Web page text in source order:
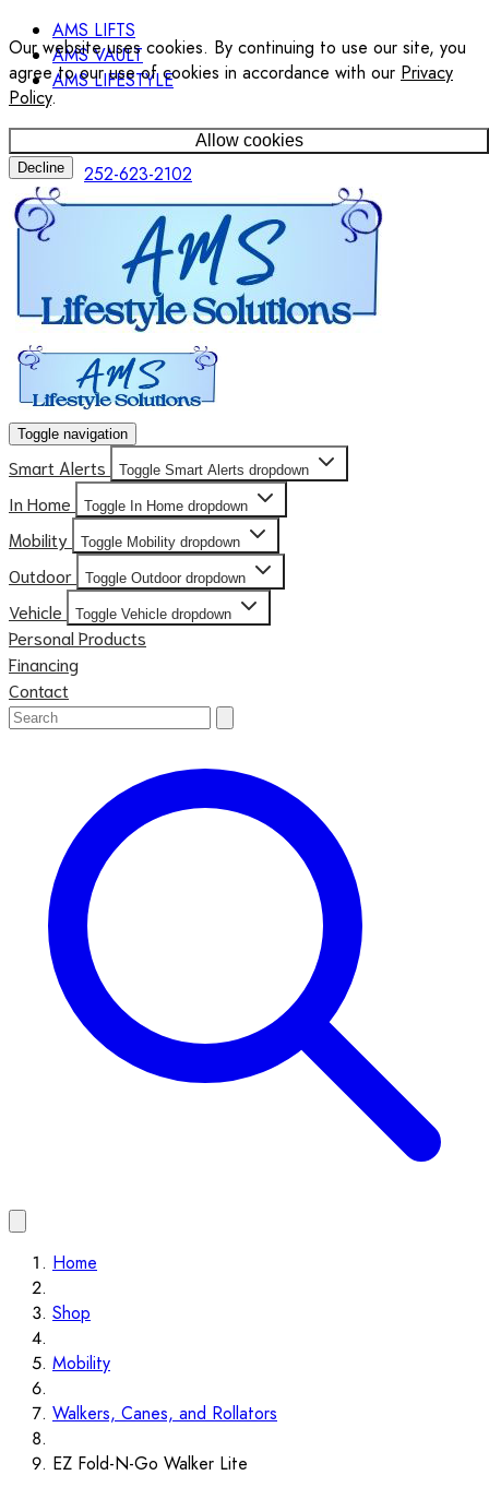
Our website uses cookies. By continuing to use our site, you
agree to our use of cookies in accordance with our Privacy
Policy.
Allow cookies
Decline
AMS LIFTS
AMS VAULT
AMS LIFESTYLE
252-623-2102
Toggle navigation
Smart Alerts Toggle Smart Alerts dropdown
In Home Toggle In Home dropdown
Mobility Toggle Mobility dropdown
Outdoor Toggle Outdoor dropdown
Vehicle Toggle Vehicle dropdown
Personal Products
Financing
Contact
Home
Shop
Mobility
Walkers, Canes, and Rollators
EZ Fold-N-Go Walker Lite